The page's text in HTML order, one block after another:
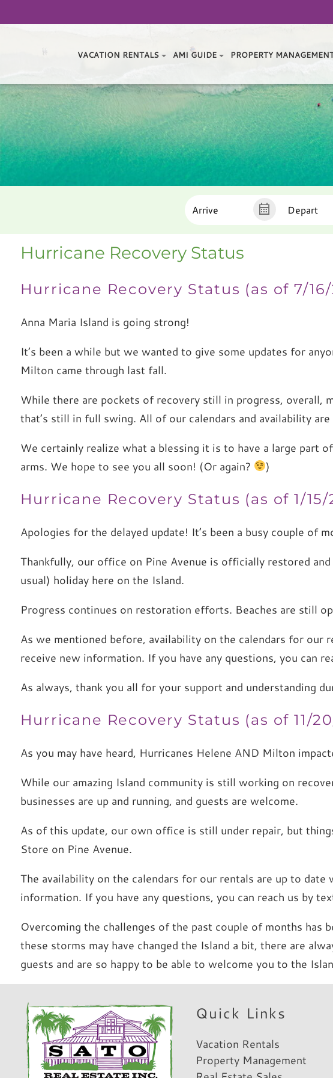
VACATION RENTALS AMI GUIDE PROPERTY
Hurricane Recovery Status
Hurricane Recovery Status (as of 7/16/
Anna Maria Island is going strong!
It’s been a while but we wanted to give some updates for
Milton came through last fall.
While there are pockets of recovery still in progress, overall,
that’s still in full swing. All of our calendars and availability
We certainly realize what a blessing it is to have a large part
arms. We hope to see you all soon! (Or again?
)
Hurricane Recovery Status (as of 1/15/
Apologies for the delayed update! It’s been a busy couple of
Thankfully, our office on Pine Avenue is officially restored
usual) holiday here on the Island.
Progress continues on restoration efforts. Beaches are still
As we mentioned before, availability on the calendars for
receive new information. If you have any questions, you can
As always, thank you all for your support and understanding
Hurricane Recovery Status (as of 11/
As you may have heard, Hurricanes Helene AND Milton
While our amazing Island community is still working on
businesses are up and running, and guests are welcome.
As of this update, our own office is still under repair, but
Store on Pine Avenue.
The availability on the calendars for our rentals are up to
information. If you have any questions, you can reach us by
Overcoming the challenges of the past couple of months
these storms may have changed the Island a bit, there are
guests and are so happy to be able to welcome you to the
Quick Links
Vacation Rentals
Property Management